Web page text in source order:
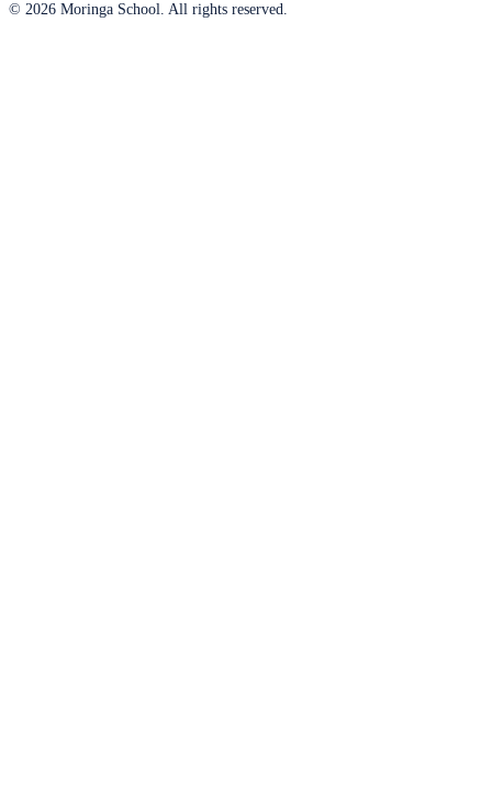
© 2026 Moringa School. All rights reserved.